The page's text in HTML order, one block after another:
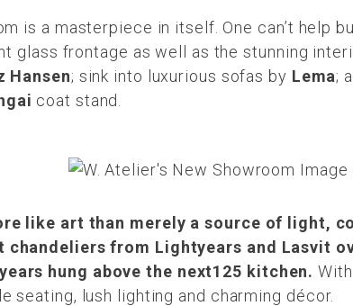
is a masterpiece in itself. One can’t help
glass frontage as well as the stunning
Hansen; sink into luxurious sofas by Lema;
coat stand.
like art than merely a source of light,
from Lightyears and Lasvit
hung above the next125 kitchen.
seating, lush lighting and charming décor.